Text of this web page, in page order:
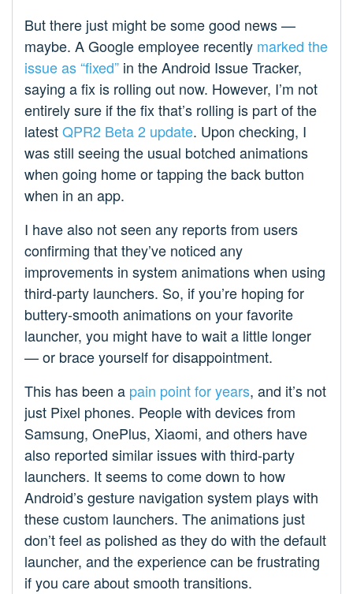
But there just might be some good news —
maybe. A Google employee recently marked the
issue as “fixed” in the Android Issue Tracker,
saying a fix is rolling out now. However, I’m not
entirely sure if the fix that’s rolling is part of the
latestQPR2 Beta 2 update. Upon checking, I
was still seeing the usual botched animations
when going home or tapping the back button
when in an app.
I have also not seen any reports from users
confirming that they’ve noticed any
improvements in system animations when using
third-party launchers. So, if you’re hoping for
buttery-smooth animations on your favorite
launcher, you might have to wait a little longer
— or brace yourself for disappointment.
This has been a pain point for years, and it’s not
just Pixel phones. People with devices from
Samsung, OnePlus, Xiaomi, and others have
also reported similar issues with third-party
launchers. It seems to come down to how
Android’s gesture navigation system plays with
these custom launchers. The animations just
don’t feel as polished as they do with the default
launcher, and the experience can be frustrating
if you care about smooth transitions.